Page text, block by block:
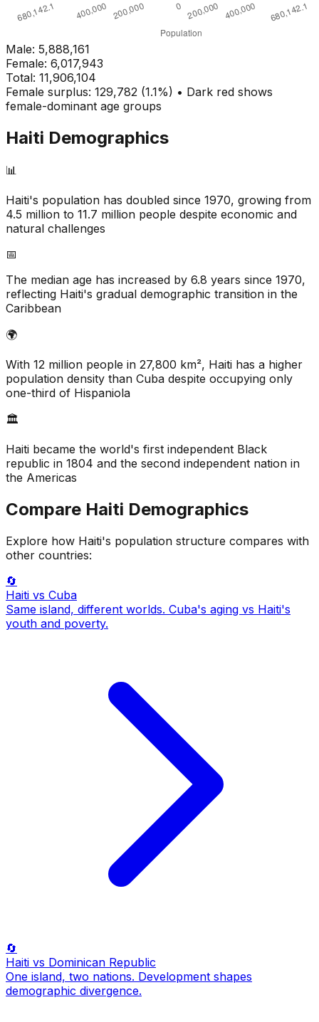
Male: 5,888,161
Female: 6,017,943
Total: 11,906,104
Female surplus: 129,782 (1.1%) • Dark red shows
female-dominant age groups
Haiti Demographics
📊
Haiti's population has doubled since 1970, growing from
4.5 million to 11.7 million people despite economic and
natural challenges
📅
The median age has increased by 6.8 years since 1970,
reflecting Haiti's gradual demographic transition in the
Caribbean
🌍
With 12 million people in 27,800 km², Haiti has a higher
population density than Cuba despite occupying only
one-third of Hispaniola
🏛️
Haiti became the world's first independent Black
republic in 1804 and the second independent nation in
the Americas
Compare Haiti Demographics
Explore how Haiti's population structure compares with
other countries:
🔄
Haiti vs Cuba
Same island, different worlds. Cuba's aging vs Haiti's
youth and poverty.
🔄
Haiti vs Dominican Republic
One island, two nations. Development shapes
demographic divergence.